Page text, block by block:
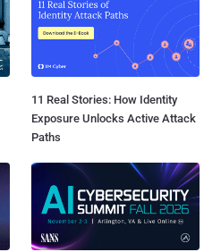
11 Real Stories: How Identity
Exposure Unlocks Active Attack
Paths